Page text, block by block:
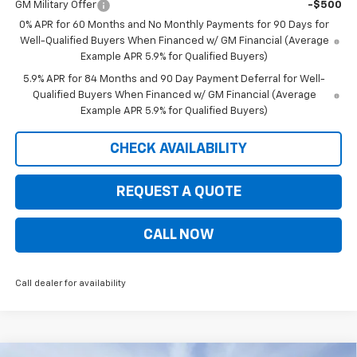
GM Military Offer
-$500
0% APR for 60 Months and No Monthly Payments for 90 Days for
Well-Qualified Buyers When Financed w/ GM Financial (Average
Example APR 5.9% for Qualified Buyers)
5.9% APR for 84 Months and 90 Day Payment Deferral for Well-
Qualified Buyers When Financed w/ GM Financial (Average
Example APR 5.9% for Qualified Buyers)
CHECK AVAILABILITY
REQUEST A QUOTE
CALL NOW
Call dealer for availability